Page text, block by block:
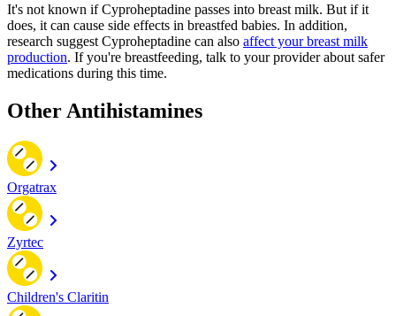
It's not known if Cyproheptadine passes into breast milk. But if it
does, it can cause side effects in breastfed babies. In addition,
research suggest Cyproheptadine can also affect your breast milk
production. If you're breastfeeding, talk to your provider about safer
medications during this time.
Other Antihistamines
Orgatrax
Zyrtec
Children's Claritin